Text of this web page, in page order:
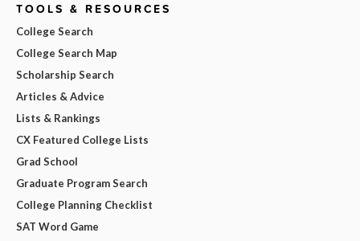
TOOLS & RESOURCES
College Search
College Search Map
Scholarship Search
Articles & Advice
Lists & Rankings
CX Featured College Lists
Grad School
Graduate Program Search
College Planning Checklist
SAT Word Game